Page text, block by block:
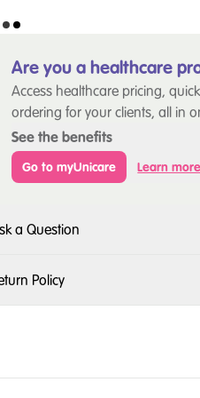
Are you a healthcare
Access healthcare pricing,
ordering for your clients, all in
See the benefits
Go to myUnicare Learn more
a Question
Policy